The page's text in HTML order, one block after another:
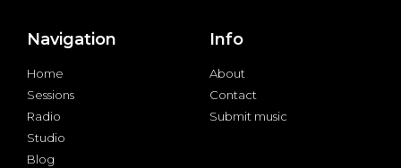
Navigation
Home
Sessions
Radio
Studio
Blog
Info
About
Contact
Submit music